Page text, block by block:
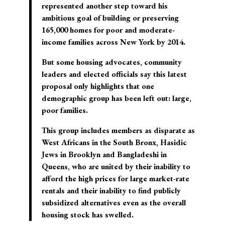
represented another step toward his
ambitious goal of building or preserving
165,000 homes for poor and moderate-
income families across New York by 2014.
But some housing advocates, community
leaders and elected officials say this latest
proposal only highlights that one
demographic group has been left out: large,
poor families.
This group includes members as disparate as
West Africans in the South Bronx, Hasidic
Jews in Brooklyn and Bangladeshi in
Queens, who are united by their inability to
afford the high prices for large market-rate
rentals and their inability to find publicly
subsidized alternatives even as the overall
housing stock has swelled.